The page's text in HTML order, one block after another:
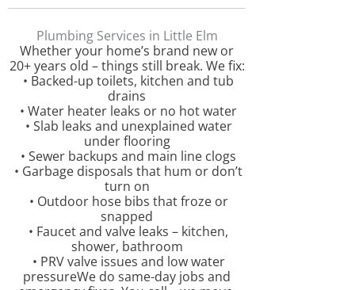
Plumbing Services in Little Elm
Whether your home’s brand new or
20+ years old – things still break. We fix:
• Backed-up toilets, kitchen and tub
drains
• Water heater leaks or no hot water
• Slab leaks and unexplained water
under flooring
• Sewer backups and main line clogs
• Garbage disposals that hum or don’t
turn on
• Outdoor hose bibs that froze or
snapped
• Faucet and valve leaks – kitchen,
shower, bathroom
• PRV valve issues and low water
pressureWe do same-day jobs and